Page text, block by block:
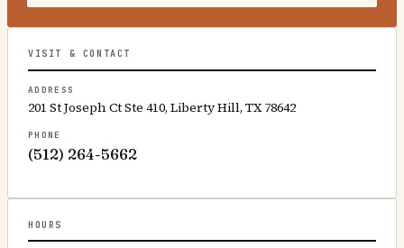
VISIT & CONTACT
ADDRESS
201 St Joseph Ct Ste 410, Liberty Hill, TX 78642
PHONE
(512) 264-5662
HOURS